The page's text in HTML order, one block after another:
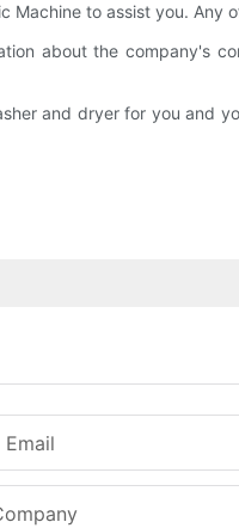
Machine to assist you. Any
about the company's
and dryer for you and
Email